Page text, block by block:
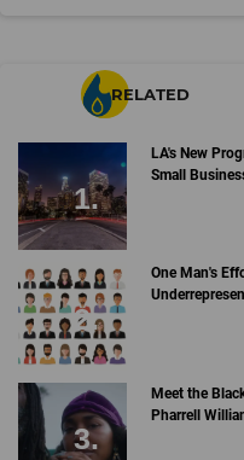
RELATED
LA's New
Small
One Man's
Meet the
Pharrell